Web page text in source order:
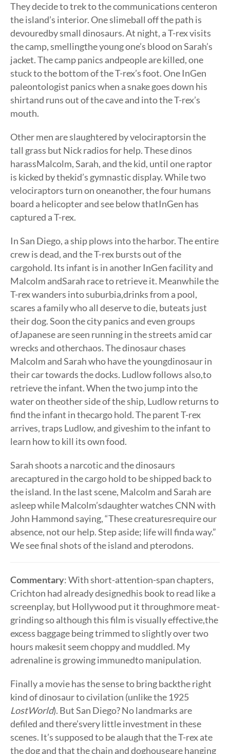
They decide to trek to the communications centeron
the island’s interior. One slimeball off the path is
devouredby small dinosaurs. At night, a T-rex visits
the camp, smellingthe young one’s blood on Sarah’s
jacket. The camp panics andpeople are killed, one
stuck to the bottom of the T-rex’s foot. One InGen
paleontologist panics when a snake goes down his
shirtand runs out of the cave and into the T-rex’s
mouth.
Other men are slaughtered by velociraptorsin the
tall grass but Nick radios for help. These dinos
harassMalcolm, Sarah, and the kid, until one raptor
is kicked by thekid’s gymnastic display. While two
velociraptors turn on oneanother, the four humans
board a helicopter and see below thatInGen has
captured a T-rex.
In San Diego, a ship plows into the harbor. The entire
crew is dead, and the T-rex bursts out of the
cargohold. Its infant is in another InGen facility and
Malcolm andSarah race to retrieve it. Meanwhile the
T-rex wanders into suburbia,drinks from a pool,
scares a family who all deserve to die, buteats just
their dog. Soon the city panics and even groups
ofJapanese are seen running in the streets amid car
wrecks and otherchaos. The dinosaur chases
Malcolm and Sarah who have the youngdinosaur in
their car towards the docks. Ludlow follows also,to
retrieve the infant. When the two jump into the
water on theother side of the ship, Ludlow returns to
find the infant in thecargo hold. The parent T-rex
arrives, traps Ludlow, and giveshim to the infant to
learn how to kill its own food.
Sarah shoots a narcotic and the dinosaurs
arecaptured in the cargo hold to be shipped back to
the island. In the last scene, Malcolm and Sarah are
asleep while Malcolm’sdaughter watches CNN with
John Hammond saying, “These creaturesrequire our
absence, not our help. Step aside; life will finda way.”
We see final shots of the island and pterodons.
Commentary: With short-attention-span chapters,
Crichton had already designedhis book to read like a
screenplay, but Hollywood put it throughmore meat-
grinding so although this film is visually effective,the
excess baggage being trimmed to slightly over two
hours makesit seem choppy and muddled. My
adrenaline is growing immunedto manipulation.
Finally a movie has the sense to bring backthe right
kind of dinosaur to civilation (unlike the 1925
LostWorld). But San Diego? No landmarks are
defiled and there’svery little investment in these
scenes. It’s supposed to be alaugh that the T-rex ate
the dog and that the chain and doghouseare hanging